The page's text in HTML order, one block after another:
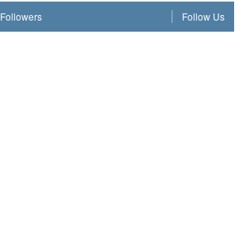
Followers Follow Us